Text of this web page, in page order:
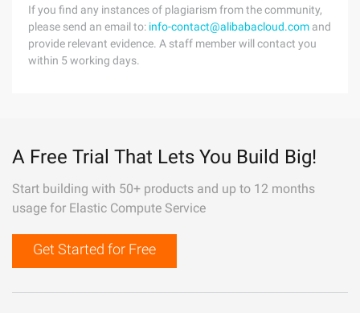
If you find any instances of plagiarism from the community,
please send an email to: info-contact@alibabacloud.com and
provide relevant evidence. A staff member will contact you
within 5 working days.
A Free Trial That Lets You Build Big!
Start building with 50+ products and up to 12 months
usage for Elastic Compute Service
Get Started for Free